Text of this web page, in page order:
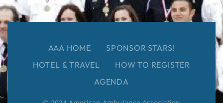
AAA HOME
SPONSOR STARS!
HOTEL & TRAVEL
HOW TO REGISTER
AGENDA